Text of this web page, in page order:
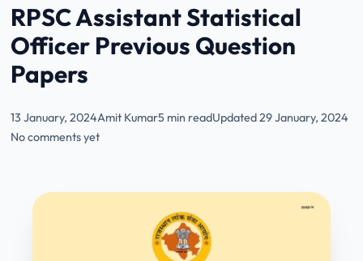
RPSC Assistant Statistical
Officer Previous Question
Papers
13 January, 2024Amit Kumar5 min readUpdated 29 January, 2024
No comments yet